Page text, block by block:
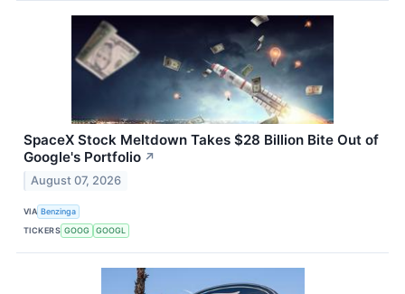
SpaceX Stock Meltdown Takes $28 Billion Bite Out of
Google's Portfolio ↗
August 07, 2026
VIA Benzinga
TICKERS GOOG GOOGL